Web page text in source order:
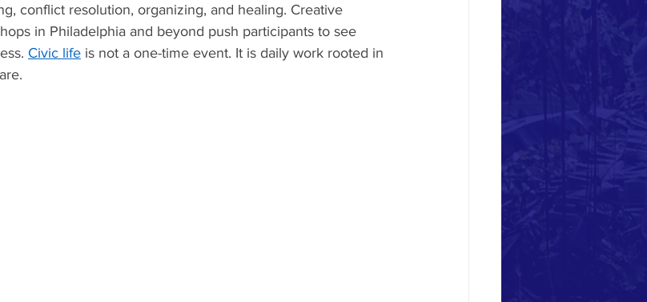
conflict resolution, organizing, and healing. Creative
in Philadelphia and beyond push participants to see
Civic life is not a one-time event. It is daily work rooted in